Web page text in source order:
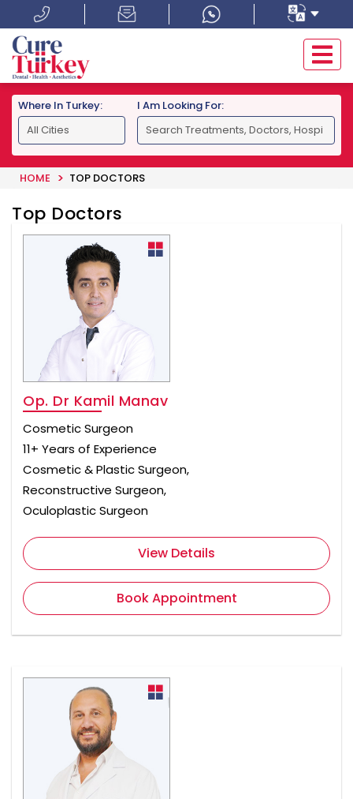
Where In Turkey: I Am Looking For:
HOME TOP DOCTORS
Top Doctors
Op. Dr Kamil Manav
Cosmetic Surgeon
11+ Years of Experience
Cosmetic & Plastic Surgeon,
Reconstructive Surgeon,
Oculoplastic Surgeon
View Details
Book Appointment